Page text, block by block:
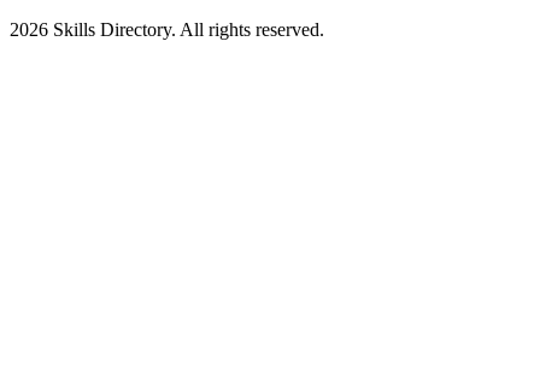
2026 Skills Directory. All rights reserved.